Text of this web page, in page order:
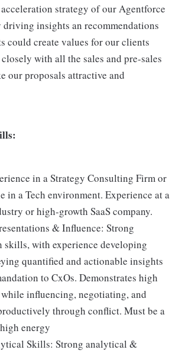
strategy of our Agentforce
insights an recommendations
could create values for our clients
with all the sales and pre-sales
our proposals attractive and
in a Strategy Consulting Firm or
in a Tech environment. Experience at a
or high-growth SaaS company.
& Influence: Strong
skills, with experience developing
quantified and actionable insights
to CxOs. Demonstrates high
influencing, negotiating, and
through conflict. Must be a
energy
Skills: Strong analytical &